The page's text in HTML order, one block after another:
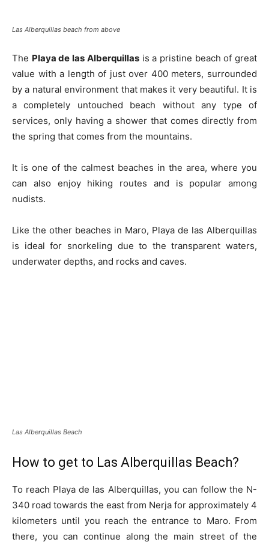
Las Alberquillas beach from above
The Playa de las Alberquillasis a pristine beach of great
value with a length of just over 400 meters, surrounded
by a natural environment that makes it very beautiful. It is
a completely untouched beach without any type of
services, only having a shower that comes directly from
the spring that comes from the mountains.
It is one of the calmest beaches in the area, where you
can also enjoy hiking routes and is popular among
nudists.
Like the other beaches in Maro, Playa de las Alberquillas
is ideal for snorkeling due to the transparent waters,
underwater depths, and rocks and caves.
Las Alberquillas Beach
How to get to Las Alberquillas Beach?
To reach Playa de las Alberquillas, you can follow the N-
340 road towards the east from Nerja for approximately 4
kilometers until you reach the entrance to Maro. From
there, you can continue along the main street of the